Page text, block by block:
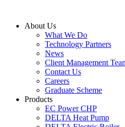
contentAbout Us
What We Do
Technology Partners
News
Client Management
Contact Us
Careers
Graduate Scheme
Products
EC Power CHP
DELTA Heat Pump